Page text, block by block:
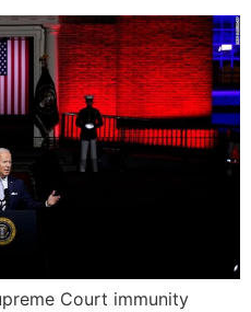
Court immunity